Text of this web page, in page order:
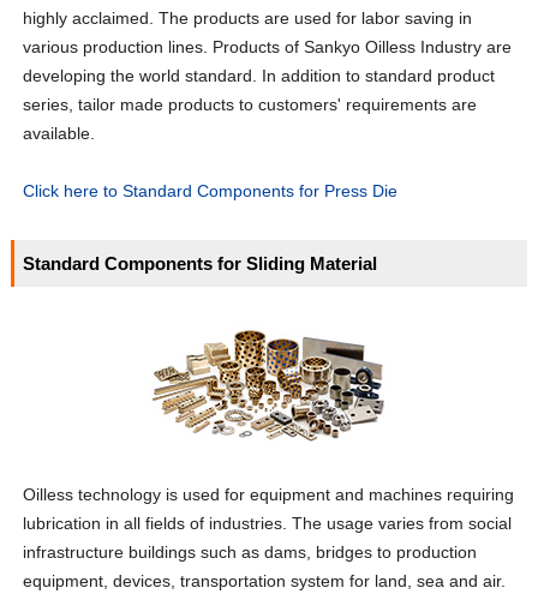
highly acclaimed. The products are used for labor saving in
various production lines. Products of Sankyo Oilless Industry are
developing the world standard. In addition to standard product
series, tailor made products to customers' requirements are
available.
Click here to Standard Components for Press Die
Standard Components for Sliding Material
Oilless technology is used for equipment and machines requiring
lubrication in all fields of industries. The usage varies from social
infrastructure buildings such as dams, bridges to production
equipment, devices, transportation system for land, sea and air.